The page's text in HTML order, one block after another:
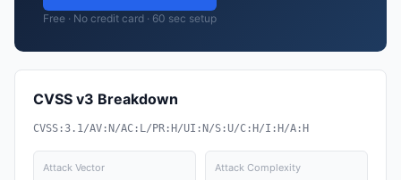
Free · No credit card · 60 sec setup
CVSS v3 Breakdown
CVSS:3.1/AV:N/AC:L/PR:H/UI:N/S:U/C:H/I:H/A:H
Attack Vector Attack Complexity